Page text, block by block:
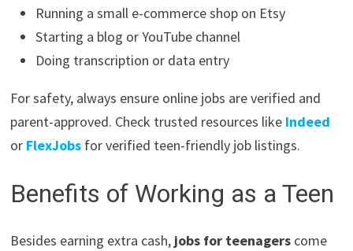
Running a small e-commerce shop on Etsy
Starting a blog or YouTube channel
Doing transcription or data entry
For safety, always ensure online jobs are verified and
parent-approved. Check trusted resources like Indeed
or FlexJobs for verified teen-friendly job listings.
Benefits of Working as a Teen
Besides earning extra cash, jobs for teenagers come